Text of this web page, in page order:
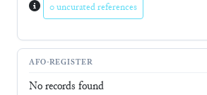
0 uncurated references
AFO-REGISTER
No records found